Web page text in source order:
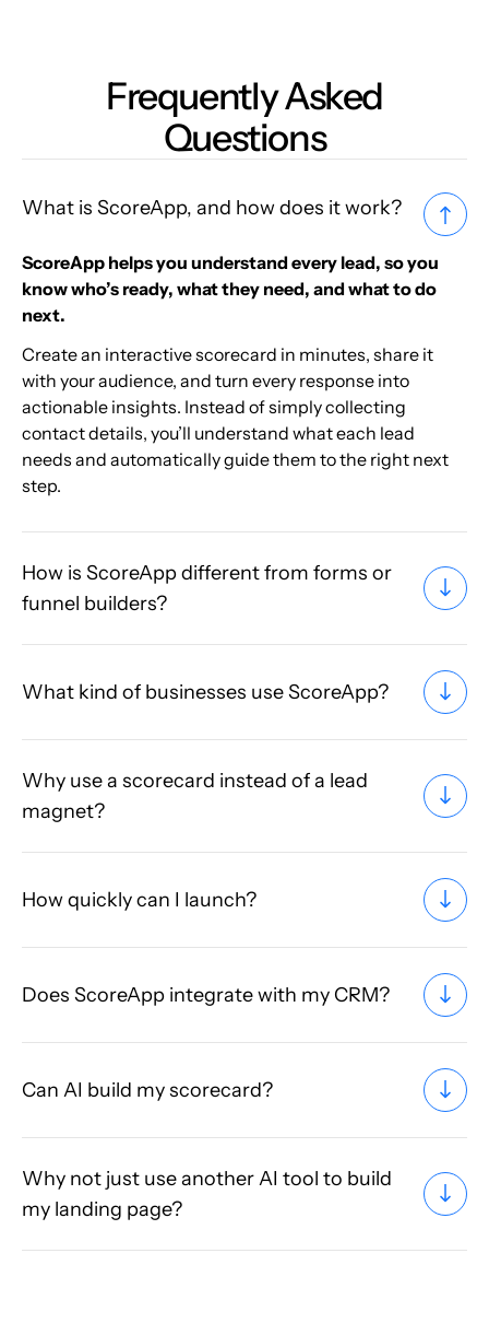
Frequently Asked
Questions
What is ScoreApp, and how does it work?
ScoreApp helps you understand every lead, so you
know who’s ready, what they need, and what to do
next.
Create an interactive scorecard in minutes, share it
with your audience, and turn every response into
actionable insights. Instead of simply collecting
contact details, you’ll understand what each lead
needs and automatically guide them to the right next
step.
How is ScoreApp different from forms or
funnel builders?
What kind of businesses use ScoreApp?
Why use a scorecard instead of a lead
magnet?
How quickly can I launch?
Does ScoreApp integrate with my CRM?
Can AI build my scorecard?
Why not just use another AI tool to build
my landing page?